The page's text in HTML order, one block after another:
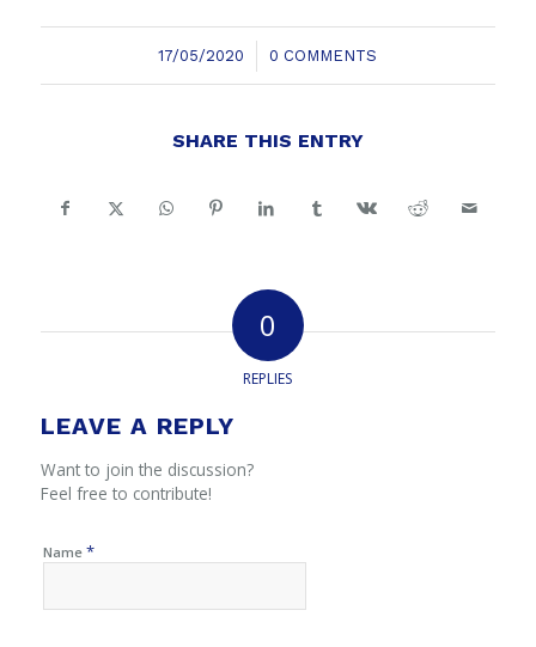
17/05/2020
/ 0 COMMENTS
SHARE THIS ENTRY
0
REPLIES
LEAVE A REPLY
Want to join the discussion?
Feel free to contribute!
Name *